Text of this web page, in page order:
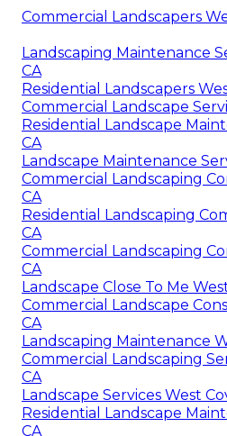
Commercial Landscapers
Landscaping Maintenance
CA
Residential Landscapers
Commercial Landscape
Residential Landscape
CA
Landscape Maintenance
Commercial Landscaping
CA
Residential Landscaping
CA
Commercial Landscaping
CA
Landscape Close To Me
Commercial Landscape
CA
Landscaping Maintenance
Commercial Landscaping
CA
Landscape Services West
Residential Landscape
CA